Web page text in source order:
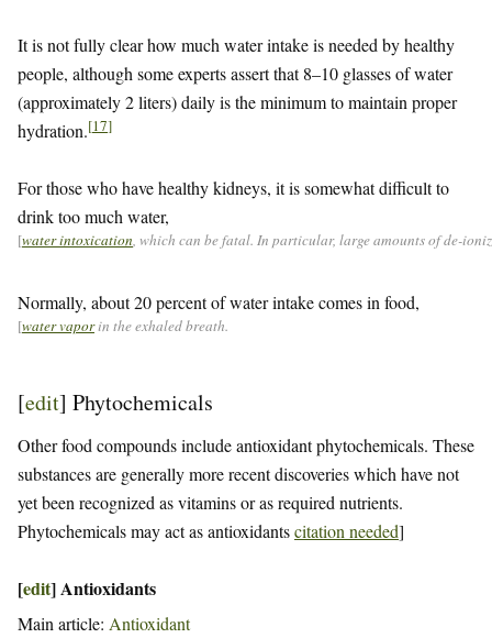
It is not fully clear how much water intake is needed by healthy
people, although some experts assert that 8–10 glasses of water
(approximately 2 liters) daily is the minimum to maintain proper
hydration.[17]
For those who have healthy kidneys, it is somewhat difficult to
drink too much water,
[water intoxication , which can be fatal. In particular, large amounts of de-
Normally, about 20 percent of water intake comes in food,
[water vaporin the exhaled breath.
[edit] Phytochemicals
Other food compounds include antioxidant phytochemicals. These
substances are generally more recent discoveries which have not
yet been recognized as vitamins or as required nutrients.
Phytochemicals may act as antioxidantscitation needed]
[edit]Antioxidants
Main article: Antioxidant